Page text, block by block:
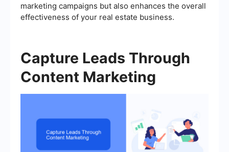
marketing campaigns but also enhances the overall
effectiveness of your real estate business.
Capture Leads Through
Content Marketing